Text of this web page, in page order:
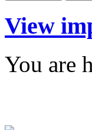
View
You are